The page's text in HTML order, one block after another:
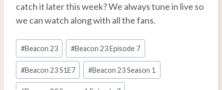
catch it later this week? We always tune in live so
we can watch along with all the fans.
Etiquetas
de
la
entrada:
#Beacon 23 #Beacon 23 Episode 7
#Beacon 23 S1E7 #Beacon 23 Season 1